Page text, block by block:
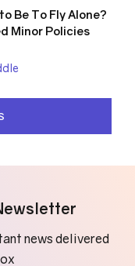
Be To Fly Alone?
Minor Policies
news delivered